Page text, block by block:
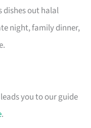
dishes out halal
night, family dinner,
you to our guide
.